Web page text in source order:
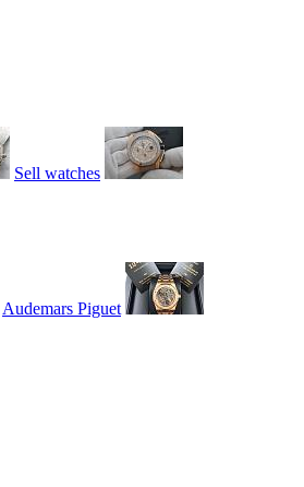
Sell watches
Audemars Piguet